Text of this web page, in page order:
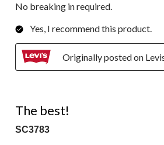
No breaking in required.
Yes, I recommend this product.
Originally posted on
The best!
SC3783